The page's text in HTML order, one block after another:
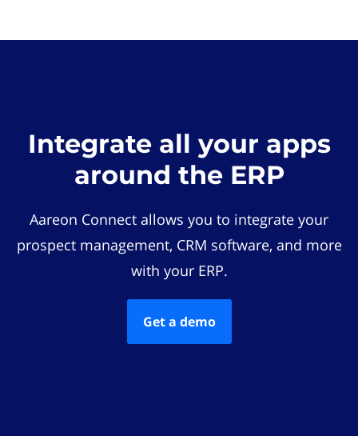
Integrate all your apps
around the ERP
Aareon Connect allows you to integrate your
prospect management, CRM software, and more
with your ERP.
Get a demo